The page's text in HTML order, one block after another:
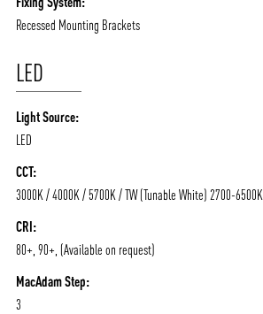
MOODS
NEWS AND MEDIA
CONTACT
Recessed Mounting Brackets
LED
Light Source:
LED
CCT:
3000K / 4000K / 5700K / TW (Tunable White) 2700-6500K
CRI:
80+, 90+, (Available on request)
MacAdam Step:
3